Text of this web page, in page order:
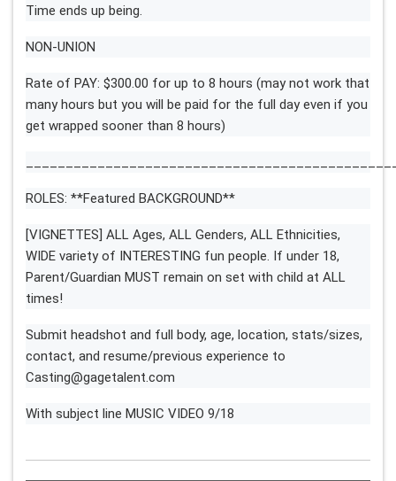
Time ends up being.
NON-UNION
Rate of PAY: $300.00 for up to 8 hours (may not work that
many hours but you will be paid for the full day even if you
get wrapped sooner than 8 hours)
ROLES: **Featured BACKGROUND**
[VIGNETTES] ALL Ages, ALL Genders, ALL Ethnicities,
WIDE variety of INTERESTING fun people. If under 18,
Parent/Guardian MUST remain on set with child at ALL
times!
Submit headshot and full body, age, location, stats/sizes,
contact, and resume/previous experience to
Casting@gagetalent.com
With subject line MUSIC VIDEO 9/18